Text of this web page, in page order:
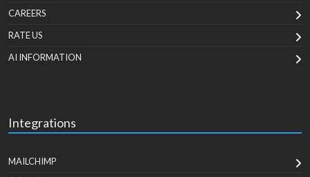
CAREERS
RATE US
AI INFORMATION
Integrations
MAILCHIMP